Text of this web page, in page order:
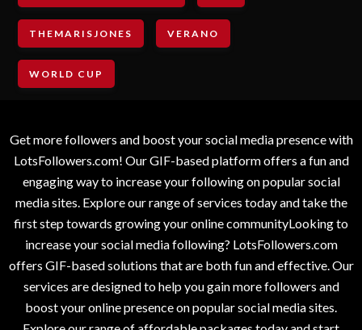
THEMARISJONES VERANO
WORLD CUP
Get more followers and boost your social media presence with
LotsFollowers.com! Our GIF-based platform offers a fun and
engaging way to increase your following on popular social
media sites. Explore our range of services today and take the
first step towards growing your online communityLooking to
increase your social media following? LotsFollowers.com
offers GIF-based solutions that are both fun and effective. Our
services are designed to help you gain more followers and
boost your online presence on popular social media sites.